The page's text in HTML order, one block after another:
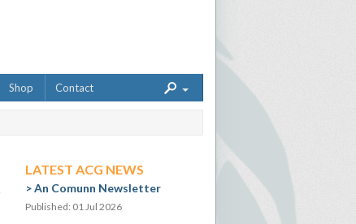
Shop Contact
LATEST ACG NEWS
An Comunn Newsletter
Published: 01 Jul 2026